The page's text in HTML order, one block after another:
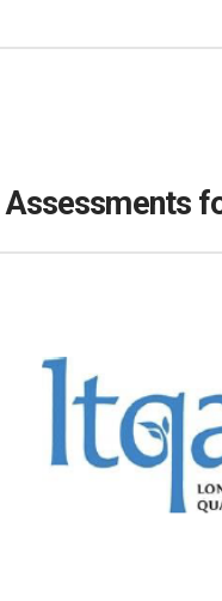
Assessments